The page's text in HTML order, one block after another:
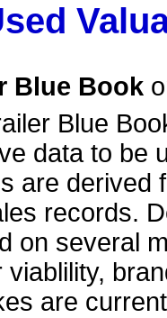
Blue Book
Blue
data to be
are derived
records.
on several
viablility,
are